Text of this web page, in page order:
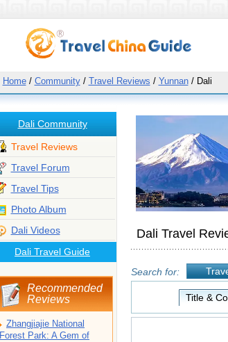
Home/ Community/ Travel Reviews / Yunnan/ Dali
Dali Community
Travel Reviews
Travel Forum
Travel Tips
Photo Album
Dali Videos
Dali Travel Guide
Recommended
Reviews
Zhangjiajie National
Forest Park: A Gem of
Dali Travel
Search for: